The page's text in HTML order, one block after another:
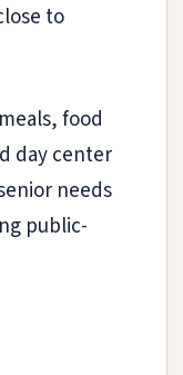
to
food
day center
needs
public-